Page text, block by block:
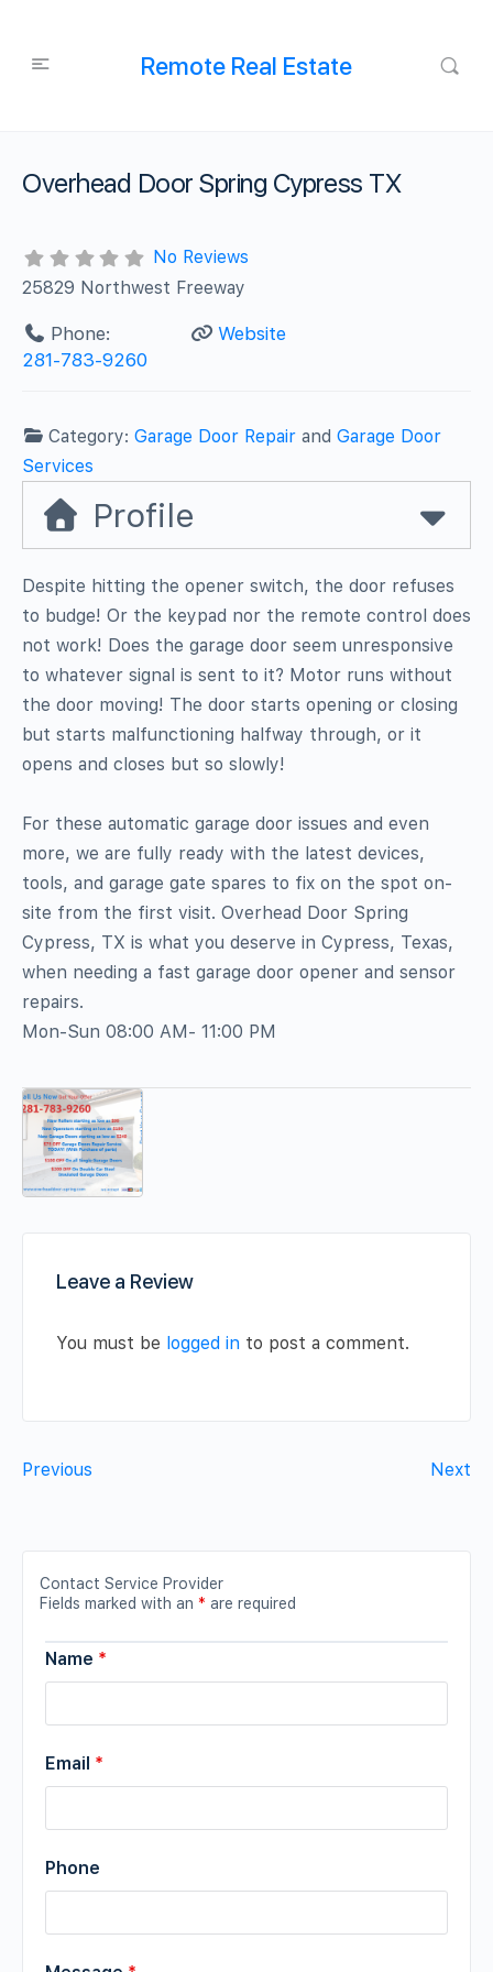
Remote Real Estate
Overhead Door Spring Cypress TX
No Reviews
25829 Northwest Freeway
Phone:
281-783-9260
Website
Category:Garage Door Repair andGarage Door
Services
Profile
Despite hitting the opener switch, the door refuses
to budge! Or the keypad nor the remote control does
not work! Does the garage door seem unresponsive
to whatever signal is sent to it? Motor runs without
the door moving! The door starts opening or closing
but starts malfunctioning halfway through, or it
opens and closes but so slowly!
For these automatic garage door issues and even
more, we are fully ready with the latest devices,
tools, and garage gate spares to fix on the spot on-
site from the first visit. Overhead Door Spring
Cypress, TX is what you deserve in Cypress, Texas,
when needing a fast garage door opener and sensor
repairs.
Mon-Sun 08:00 AM- 11:00 PM
Leave a Review
You must be logged in to post a comment.
Previous Next
Contact Service Provider
Fields marked with an * are required
Name *
Email *
Phone